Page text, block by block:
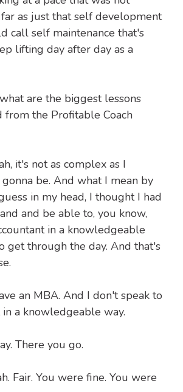
as just that self development
call self maintenance that's
lifting day after day as a
are the biggest lessons
from the Profitable Coach
it's not as complex as I
be. And what I mean by
in my head, I thought I had
and be able to, you know,
in a knowledgeable
get through the day. And that's
an MBA. And I don't speak to
in a knowledgeable way.
There you go.
Fair. You were fine. You were